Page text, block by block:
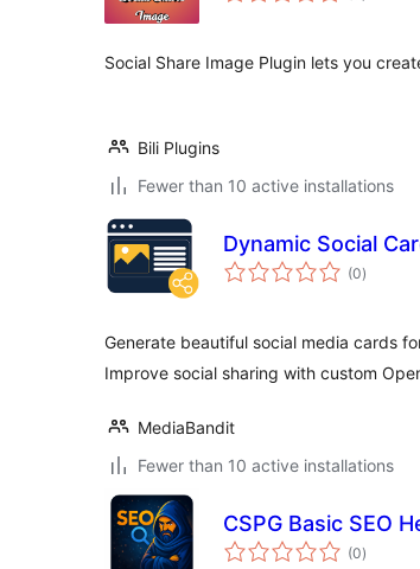
Social Share Image Plugin lets you
Bili Plugins
Fewer than 10 active installations
Dynamic Social
(0total
ratings
)
Generate beautiful social media cards
Improve social sharing with custom
MediaBandit
Fewer than 10 active installations
CSPG Basic SEO
(0total
ratings
)